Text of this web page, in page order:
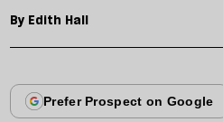
By Edith Hall